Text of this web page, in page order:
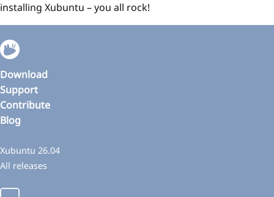
installing Xubuntu – you all rock!
Download
Support
Contribute
Blog
Xubuntu 26.04
All releases